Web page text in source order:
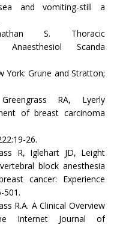
and vomiting-still a
S. Thoracic
Scanda
York: Grune and Stratton;
RA, Lyerly
of breast carcinoma
26.
R, Iglehart JD, Leight
block anesthesia
cancer: Experience
501.
R.A. A Clinical Overview
Internet Journal of